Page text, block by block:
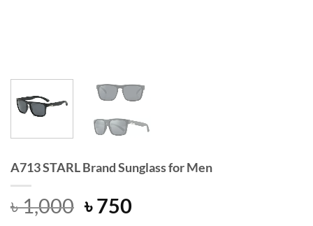
A713 STARL Brand Sunglass for Men
৳1,000 Original
৳750Current